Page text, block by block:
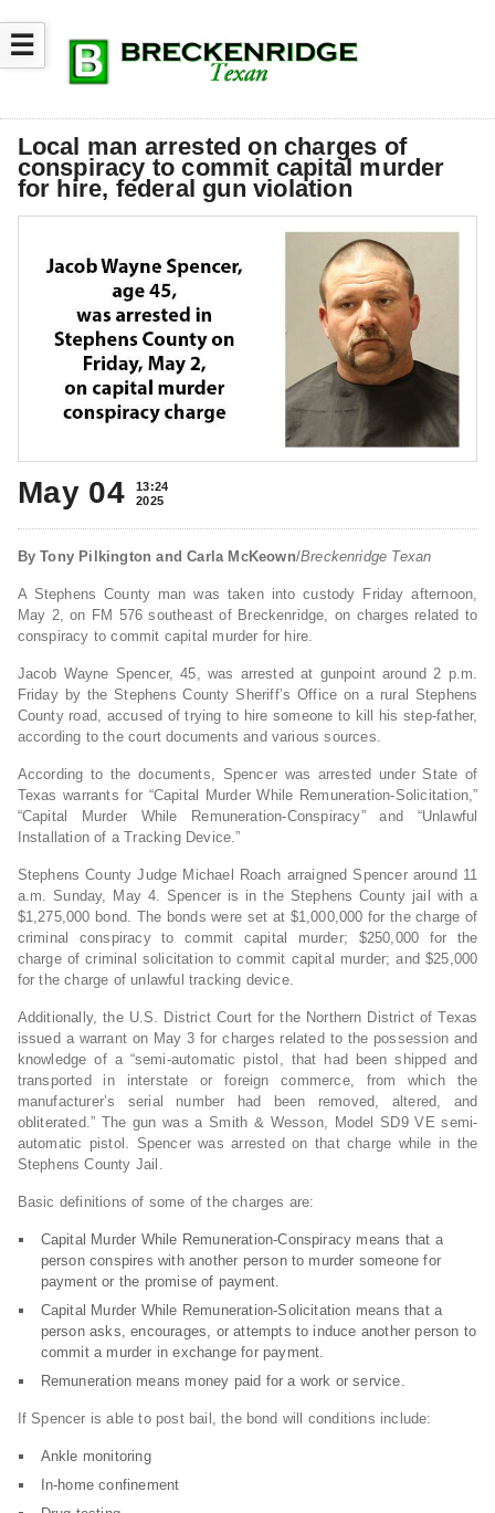
☰
Local man arrested on charges of
conspiracy to commit capital murder
for hire, federal gun violation
May 04
13:24
2025
By Tony Pilkington and Carla McKeown/Breckenridge Texan
A Stephens County man was taken into custody Friday afternoon,
May 2, on FM 576 southeast of Breckenridge, on charges related to
conspiracy to commit capital murder for hire.
Jacob Wayne Spencer, 45, was arrested at gunpoint around 2 p.m.
Friday by the Stephens County Sheriff’s Office on a rural Stephens
County road, accused of trying to hire someone to kill his step-father,
according to the court documents and various sources.
According to the documents, Spencer was arrested under State of
Texas warrants for “Capital Murder While Remuneration-Solicitation,”
“Capital Murder While Remuneration-Conspiracy” and “Unlawful
Installation of a Tracking Device.”
Stephens County Judge Michael Roach arraigned Spencer around 11
a.m. Sunday, May 4. Spencer is in the Stephens County jail with a
$1,275,000 bond. The bonds were set at $1,000,000 for the charge of
criminal conspiracy to commit capital murder; $250,000 for the
charge of criminal solicitation to commit capital murder; and $25,000
for the charge of unlawful tracking device.
Additionally, the U.S. District Court for the Northern District of Texas
issued a warrant on May 3 for charges related to the possession and
knowledge of a “semi-automatic pistol, that had been shipped and
transported in interstate or foreign commerce, from which the
manufacturer’s serial number had been removed, altered, and
obliterated.” The gun was a Smith & Wesson, Model SD9 VE semi-
automatic pistol. Spencer was arrested on that charge while in the
Stephens County Jail.
Basic definitions of some of the charges are:
Capital Murder While Remuneration-Conspiracy means that a
person conspires with another person to murder someone for
payment or the promise of payment.
Capital Murder While Remuneration-Solicitation means that a
person asks, encourages, or attempts to induce another person to
commit a murder in exchange for payment.
Remuneration means money paid for a work or service.
If Spencer is able to post bail, the bond will conditions include:
Ankle monitoring
In-home confinement